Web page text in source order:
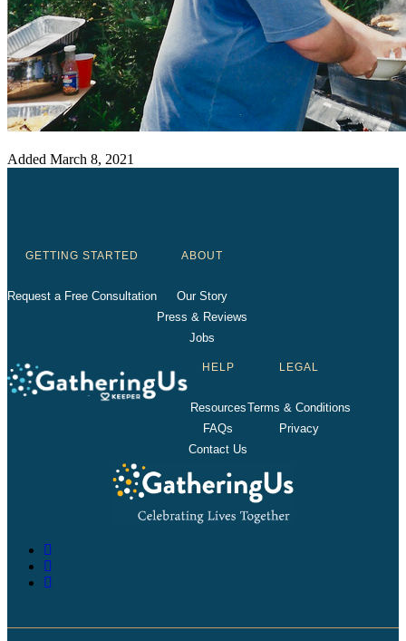
Added March 8, 2021
GETTING STARTED
Request a Free Consultation
ABOUT
Our Story
Press & Reviews
Jobs
HELP
Resources
FAQs
Contact Us
LEGAL
Terms & Conditions
Privacy